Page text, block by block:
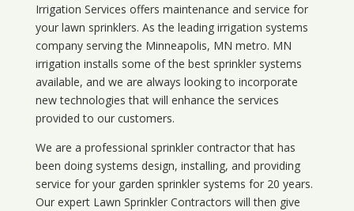
Irrigation Services offers maintenance and service for
your lawn sprinklers. As the leading irrigation systems
company serving the Minneapolis, MN metro. MN
irrigation installs some of the best sprinkler systems
available, and we are always looking to incorporate
new technologies that will enhance the services
provided to our customers.
We are a professional sprinkler contractor that has
been doing systems design, installing, and providing
service for your garden sprinkler systems for 20 years.
Our expert Lawn Sprinkler Contractors will then give